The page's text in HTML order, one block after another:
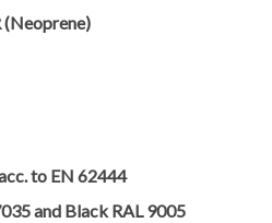
(Neoprene)
to EN 62444
and Black RAL 9005